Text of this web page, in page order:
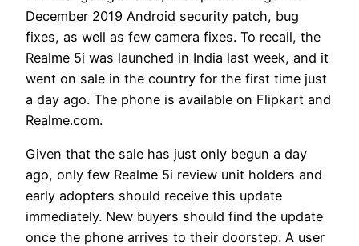
December 2019 Android security patch, bug
fixes, as well as few camera fixes. To recall, the
Realme 5i was launched in India last week, and it
went on sale in the country for the first time just
a day ago. The phone is available on Flipkart and
Realme.com.
Given that the sale has just only begun a day
ago, only few Realme 5i review unit holders and
early adopters should receive this update
immediately. New buyers should find the update
once the phone arrives to their doorstep. A user